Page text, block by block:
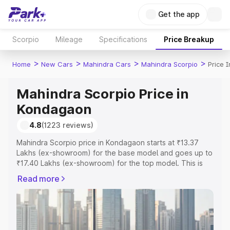
Get the app
Scorpio Mileage Specifications Price Breakup
Home > New Cars > Mahindra Cars > Mahindra Scorpio > Price
Mahindra Scorpio Price in
Kondagaon
4.8(1223 reviews)
Mahindra Scorpio price in Kondagaon starts at ₹13.37
Lakhs (ex-showroom) for the base model and goes up to
₹17.40 Lakhs (ex-showroom) for the top model. This is
includes RTO or Registration Cost, Insurance Cost.
Explore the complete variant-wise on-road price of
Mahindra Scorpio price in Kondagaon, along with key
features and details to help you choose the best option.
Read more